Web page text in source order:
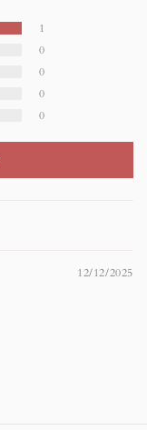
1
0
0
0
0
12/12/2025